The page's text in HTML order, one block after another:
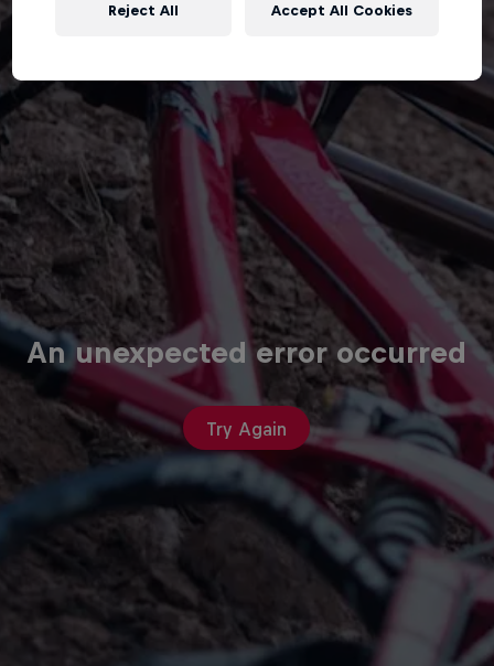
An unexpected error occurred
Try Again
Reject All Accept All Cookies